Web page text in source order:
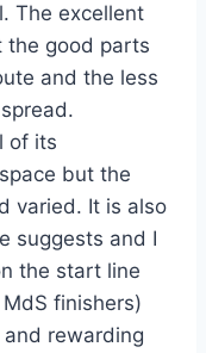
The excellent
the good parts
and the less
of its
but the
varied. It is also
suggests and I
the start line
finishers)
rewarding